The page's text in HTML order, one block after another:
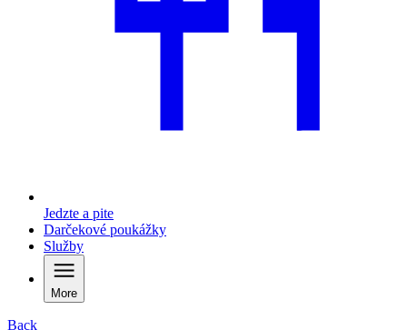
Jedzte a pite
Darčekové poukážky
Služby
More
Back